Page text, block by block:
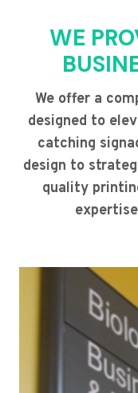
WE
We offer a
designed to
catching
design to
quality